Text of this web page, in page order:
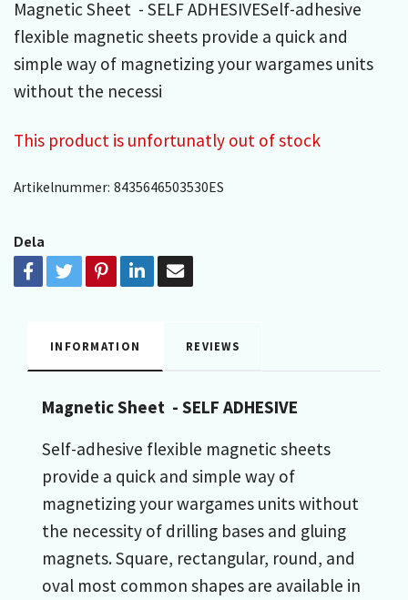
Magnetic Sheet - SELF ADHESIVESelf-adhesive
flexible magnetic sheets provide a quick and
simple way of magnetizing your wargames units
without the necessi
This product is unfortunatly out of stock
Artikelnummer: 8435646503530ES
Dela
INFORMATION REVIEWS
Magnetic Sheet - SELF ADHESIVE
Self-adhesive flexible magnetic sheets
provide a quick and simple way of
magnetizing your wargames units without
the necessity of drilling bases and gluing
magnets. Square, rectangular, round, and
oval most common shapes are available in